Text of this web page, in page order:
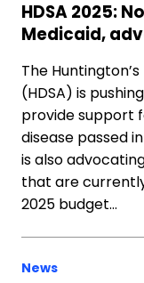
HDSA 2025:
Medicaid,
The
(HDSA) is
provide support
disease passed
is also
that are
2025 budget…
News